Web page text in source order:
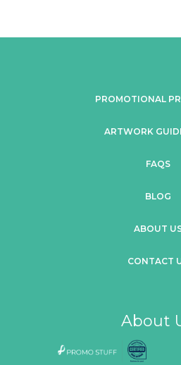
PROMOTIONAL
ARTWORK
FAQS
BLOG
ABOUT
CONTACT
About